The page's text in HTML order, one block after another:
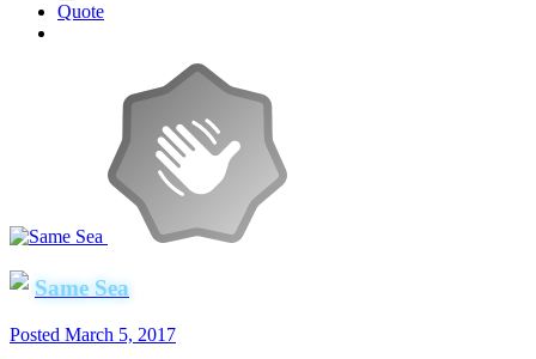
Quote
Same Sea
Posted March 5, 2017